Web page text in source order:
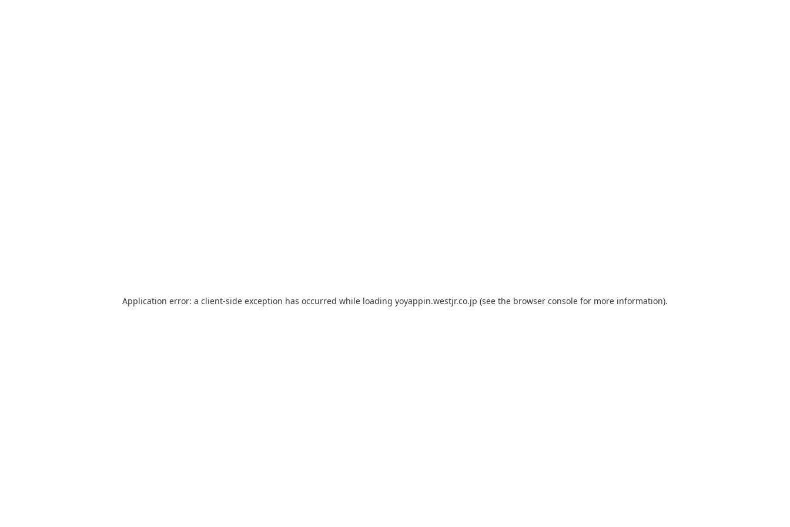
Application error: a client-side exception has occurred while loading yoyappin.westjr.co.jp (see the browser console for more information).